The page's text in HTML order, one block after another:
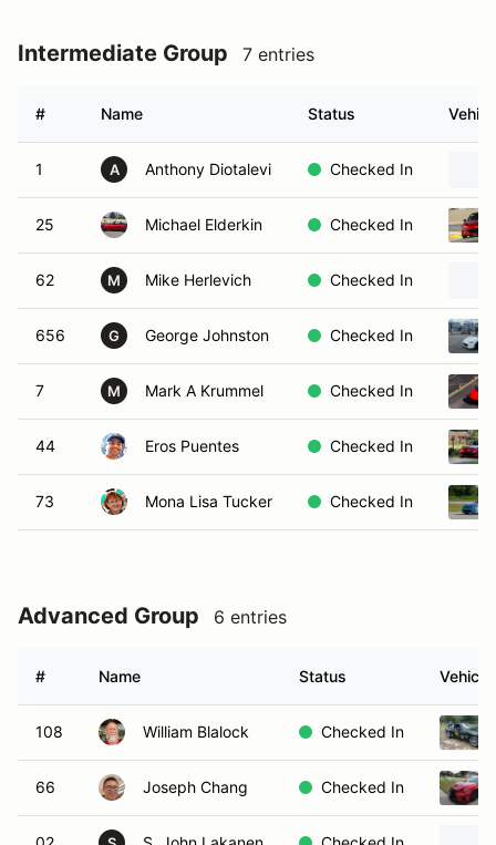
Intermediate Group 7 entries
# Name Status
1 A Anthony Diotalevi Checked In
25 Michael Elderkin Checked In
62 M Mike Herlevich Checked In
656 G George Johnston Checked In
7 M Mark A Krummel Checked In
44 Eros Puentes Checked In
73 Mona Lisa Tucker Checked In
Advanced Group 6 entries
# Name Status Vehicle
108 William Blalock Checked In
66 Joseph Chang Checked In